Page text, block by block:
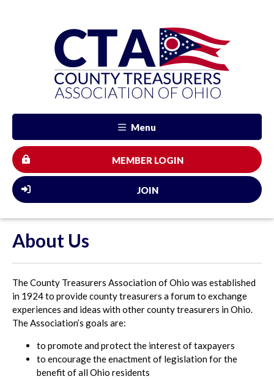
Menu
MEMBER LOGIN
JOIN
About Us
The County Treasurers Association of Ohio was established
in 1924 to provide county treasurers a forum to exchange
experiences and ideas with other county treasurers in Ohio.
The Association’s goals are:
to promote and protect the interest of taxpayers
to encourage the enactment of legislation for the
benefit of all Ohio residents